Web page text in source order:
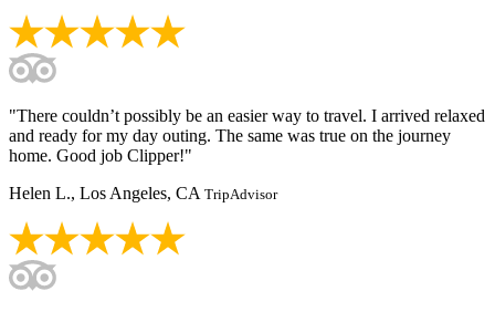
"There couldn’t possibly be an easier way to travel. I arrived relaxed
and ready for my day outing. The same was true on the journey
home. Good job Clipper!"
Helen L., Los Angeles, CA TripAdvisor